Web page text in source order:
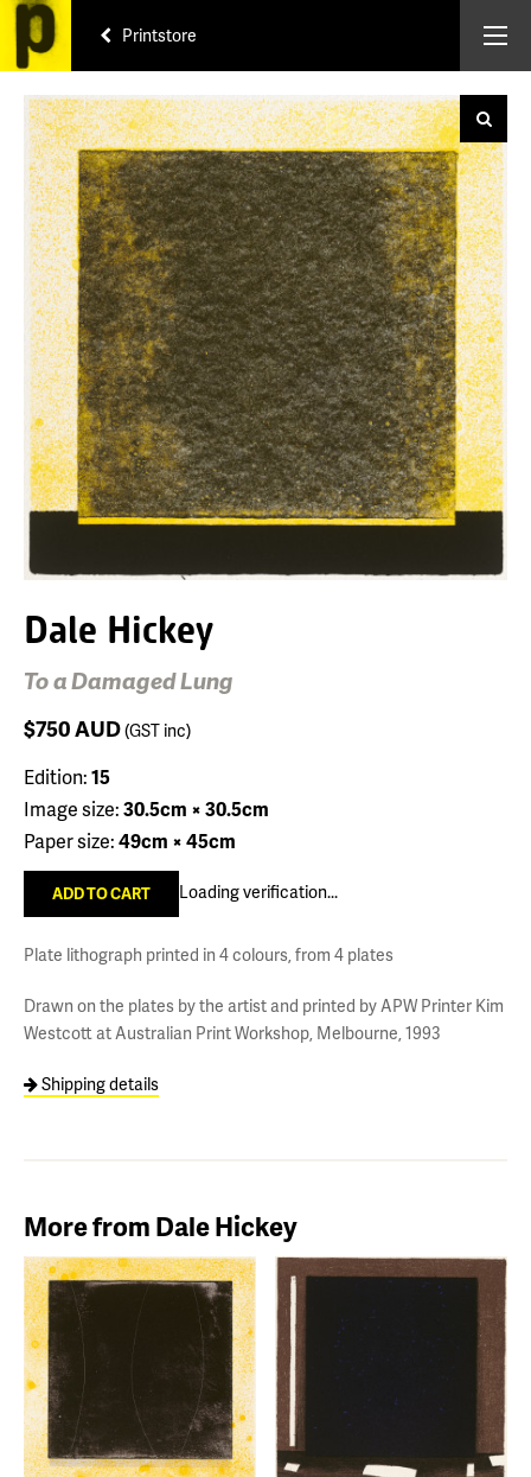
Printstore
Dale Hickey
To a Damaged Lung
$750AUD(GST inc)
Edition:15
Image size:30.5cm × 30.5cm
Paper size:49cm × 45cm
Loading verification...
Plate lithograph printed in 4 colours, from 4 plates
Drawn on the plates by the artist and printed by APW Printer Kim
Westcott at Australian Print Workshop, Melbourne, 1993
Shipping details
More from Dale Hickey